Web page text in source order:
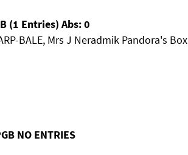
(1 Entries) Abs: 0
BALE, Mrs J Neradmik Pandora's Box
NO ENTRIES